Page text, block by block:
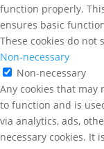
function properly.
ensures basic
These cookies do not
Non-necessary
Non-necessary
Any cookies that
to function and is
via analytics, ads,
necessary cookies. It